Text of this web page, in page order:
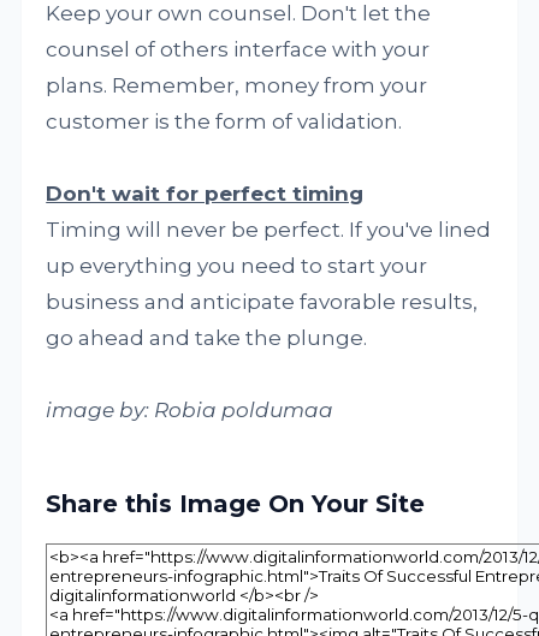
Keep your own counsel. Don't let the
counsel of others interface with your
plans. Remember, money from your
customer is the form of validation.
Don't wait for perfect timing
Timing will never be perfect. If you've lined
up everything you need to start your
business and anticipate favorable results,
go ahead and take the plunge.
image by: Robia poldumaa
Share this Image On Your Site